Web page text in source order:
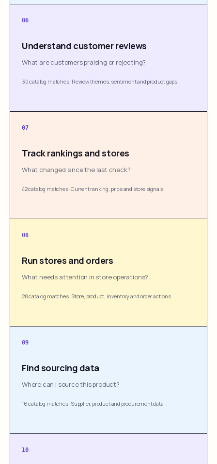
06
Understand customer reviews
What are customers praising or rejecting?
30 catalog matches· Review themes, sentiment and product gaps
07
Track rankings and stores
What changed since the last check?
42 catalog matches·Current ranking, price and store signals
08
Run stores and orders
What needs attention in store operations?
28 catalog matches· Store, product, inventory and order actions
09
Find sourcing data
Where can I source this product?
16 catalog matches· Supplier, product and procurement data
10